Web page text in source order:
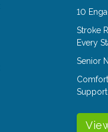
10
Stroke
Every
Senior